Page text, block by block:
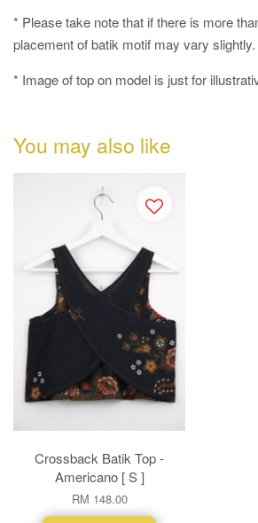
* Please take note that if there is more
placement of batik motif may vary slightly.
* Image of top on model is just for
You may also like
Crossback Batik Top -
Americano [ S ]
RM 148.00